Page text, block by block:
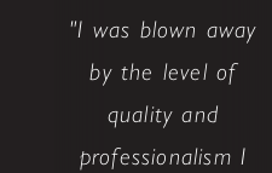
"I was blown away
by the level of
quality and
professionalism I